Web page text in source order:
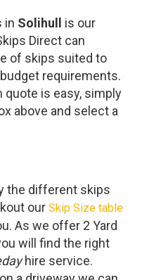
in Solihull
is our
Direct can
of skips suited to
requirements.
quote is easy, simply
above and select a
the different skips
our Skip Size table
As we offer 2 Yard
will find the right
hire service.